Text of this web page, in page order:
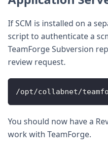
If SCM is installed on a
script to authenticate a
TeamForge Subversion
review request.
/opt/collabnet/
You should now have a
work with TeamForge.